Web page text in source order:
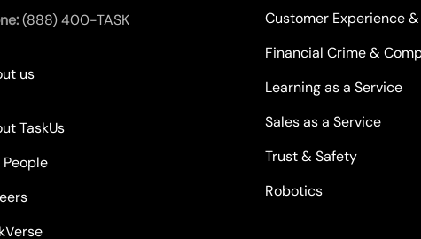
(888) 400-TASK
us
TaskUs
People
Customer Experience
Financial Crime &
Learning as a Service
Sales as a Service
Trust & Safety
Robotics